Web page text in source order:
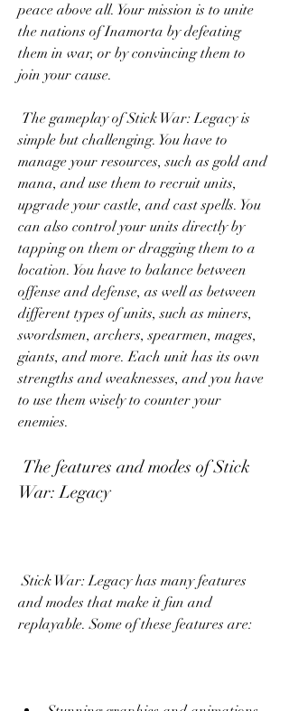
peace above all. Your mission is to unite
the nations of Inamorta by defeating
them in war, or by convincing them to
join your cause.
simple but challenging. You have to
manage your resources, such as gold and
mana, and use them to recruit units,
upgrade your castle, and cast spells. You
can also control your units directly by
tapping on them or dragging them to a
location. You have to balance between
offense and defense, as well as between
different types of units, such as miners,
swordsmen, archers, spearmen, mages,
giants, and more. Each unit has its own
strengths and weaknesses, and you have
to use them wisely to counter your
enemies.
War: Legacy
Stick War: Legacy has many features
and modes that make it fun and
replayable. Some of these features are: